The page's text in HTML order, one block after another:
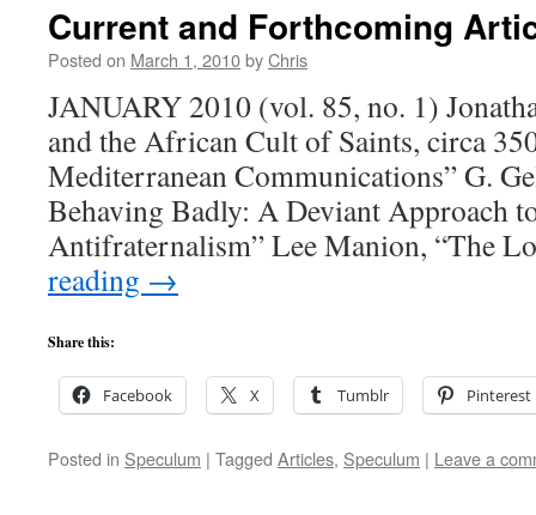
Current and Forthcoming
Posted on March 1, 2010byChris
JANUARY 2010 (vol. 85, no. 1)
and the African Cult of Saints, circa
Mediterranean Communications” G.
Behaving Badly: A Deviant Approach
Antifraternalism” Lee Manion, “The
reading →
Share this:
Facebook X Tumblr Pinterest
Posted in Speculum | Tagged Articles, Speculum | Leave a